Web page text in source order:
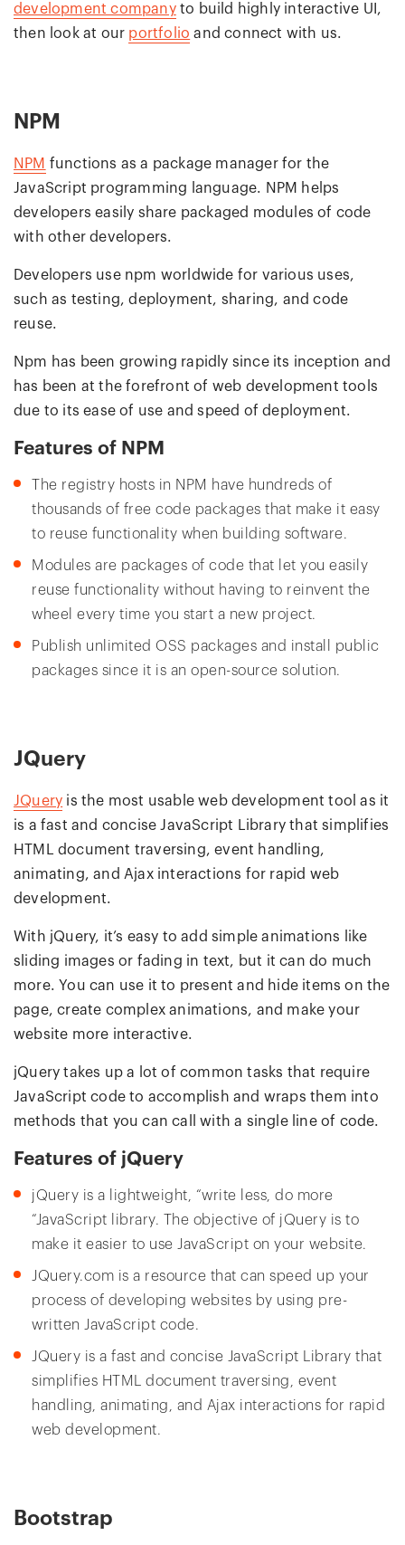
development companyto build highly interactive UI,
then look at our portfolio and connect with us.
NPM
NPM functions as a package manager for the
JavaScript programming language. NPM helps
developers easily share packaged modules of code
with other developers.
Developers use npm worldwide for various uses,
such as testing, deployment, sharing, and code
reuse.
Npm has been growing rapidly since its inception and
has been at the forefront of web development tools
due to its ease of use and speed of deployment.
Features of NPM
The registry hosts in NPM have hundreds of
thousands of free code packages that make it easy
to reuse functionality when building software.
Modules are packages of code that let you easily
reuse functionality without having to reinvent the
wheel every time you start a new project.
Publish unlimited OSS packages and install public
packages since it is an open-source solution.
JQuery
JQuery is the most usable web development tool as it
is a fast and concise JavaScript Library that simplifies
HTML document traversing, event handling,
animating, and Ajax interactions for rapid web
development.
With jQuery, it’s easy to add simple animations like
sliding images or fading in text, but it can do much
more. You can use it to present and hide items on the
page, create complex animations, and make your
website more interactive.
jQuery takes up a lot of common tasks that require
JavaScript code to accomplish and wraps them into
methods that you can call with a single line of code.
Features of jQuery
jQuery is a lightweight, “write less, do more
“JavaScript library. The objective of jQuery is to
make it easier to use JavaScript on your website.
JQuery.com is a resource that can speed up your
process of developing websites by using pre-
written JavaScript code.
JQuery is a fast and concise JavaScript Library that
simplifies HTML document traversing, event
handling, animating, and Ajax interactions for rapid
web development.
Bootstrap